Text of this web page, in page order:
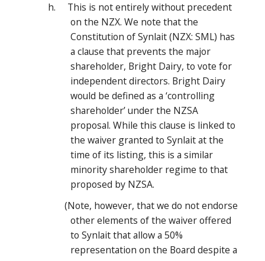
h. This is not entirely without precedent
on the NZX. We note that the
Constitution of Synlait (NZX: SML) has
a clause that prevents the major
shareholder, Bright Dairy, to vote for
independent directors. Bright Dairy
would be defined as a ‘controlling
shareholder’ under the NZSA
proposal. While this clause is linked to
the waiver granted to Synlait at the
time of its listing, this is a similar
minority shareholder regime to that
proposed by NZSA.
(Note, however, that we do not endorse
other elements of the waiver offered
to Synlait that allow a 50%
representation on the Board despite a